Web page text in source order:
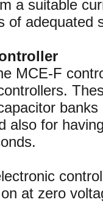
a suitable
of adequated
MCE-F
also for
at zero